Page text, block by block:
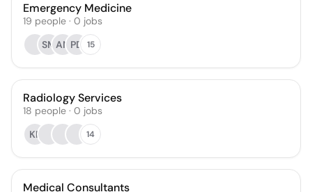
Emergency Medicine
19 people · 0 jobs
SM AN PD 15
Radiology Services
18 people · 0 jobs
KP
14
Medical Consultants